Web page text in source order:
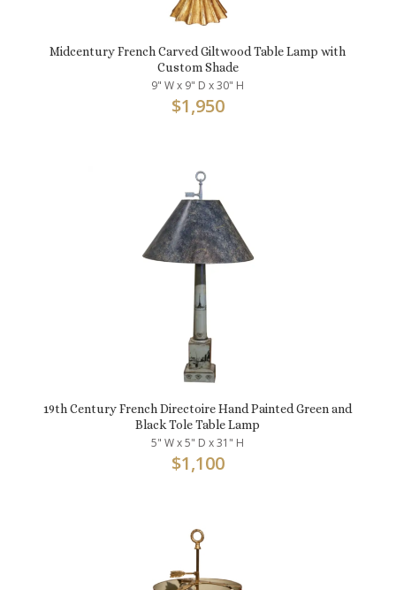
Midcentury French Carved Giltwood Table Lamp with
Custom Shade
9" W x 9" D x 30" H
$1,950
19th Century French Directoire Hand Painted Green and
Black Tole Table Lamp
5" W x 5" D x 31" H
$1,100